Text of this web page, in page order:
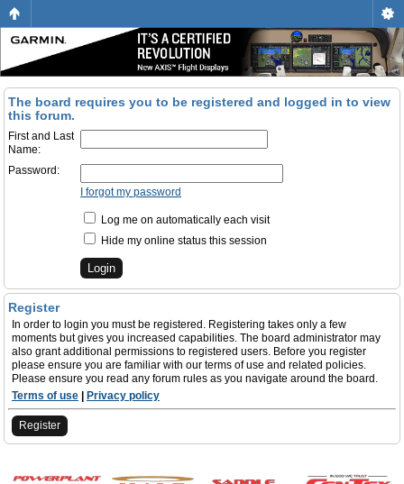
The board requires you to be registered and logged in to view
this forum.
First and Last
Name:
Password:
I forgot my password
Log me on automatically each visit
Hide my online status this session
Register
In order to login you must be registered. Registering takes only a few
moments but gives you increased capabilities. The board administrator may
also grant additional permissions to registered users. Before you register
please ensure you are familiar with our terms of use and related policies.
Please ensure you read any forum rules as you navigate around the board.
Terms of use
Privacy policy
Register